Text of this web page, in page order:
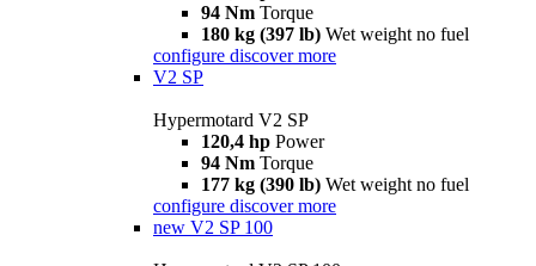
94 Nm Torque
180 kg (397 lb) Wet weight no fuel
configure discover more
V2 SP
Hypermotard V2 SP
120,4 hp Power
94 Nm Torque
177 kg (390 lb) Wet weight no fuel
configure discover more
new V2 SP 100